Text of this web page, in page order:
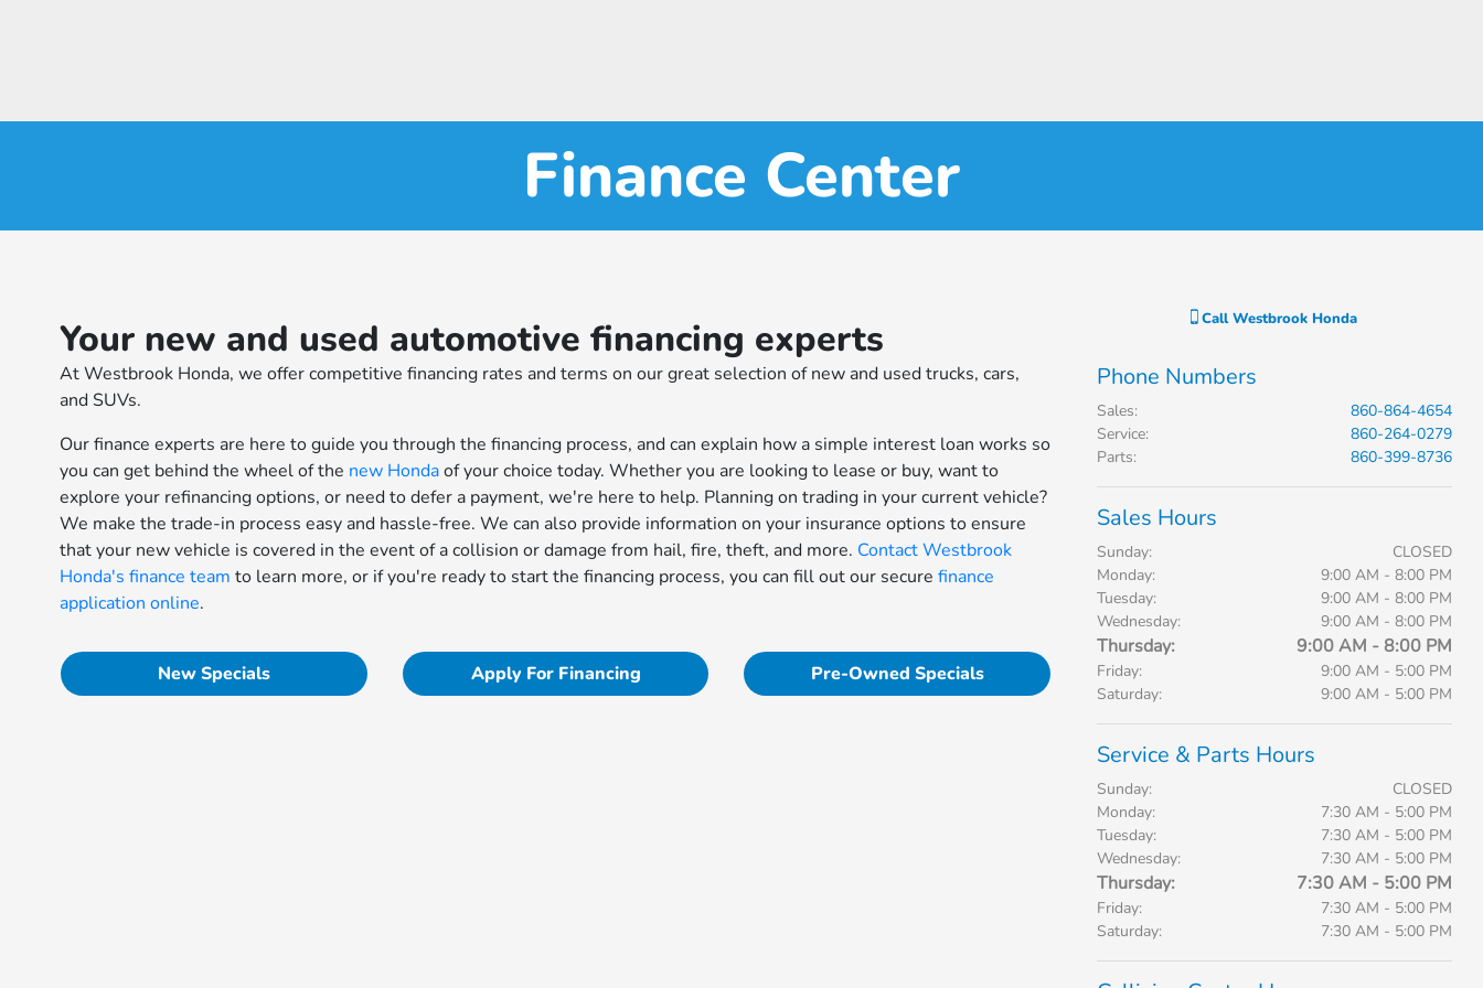
Finance Center
Your new and used automotive financing experts
At Westbrook Honda, we offer competitive financing rates and terms on our great selection of new and used trucks, cars,
and SUVs.
Our finance experts are here to guide you through the financing process, and can explain how a simple interest loan works so
you can get behind the wheel of the new Hondaof your choice today. Whether you are looking to lease or buy, want to
explore your refinancing options, or need to defer a payment, we're here to help. Planning on trading in your current vehicle?
We make the trade-in process easy and hassle-free. We can also provide information on your insurance options to ensure
that your new vehicle is covered in the event of a collision or damage from hail, fire, theft, and more. Contact Westbrook
Honda's finance team to learn more, or if you're ready to start the financing process, you can fill out our secure finance
application online.
New Specials Apply For Financing Pre-Owned Specials
CallWestbrook Honda
Phone Numbers
Sales:
860-864-4654
Service:
860-264-0279
Parts: 860-399-8736
Sales Hours
Sunday:
CLOSED
Monday:
9:00 AM - 8:00 PM
Tuesday:
9:00 AM - 8:00 PM
Wednesday:
9:00 AM - 8:00 PM
Thursday: 9:00 AM - 8:00 PM
Friday:
9:00 AM - 5:00 PM
Saturday:
9:00 AM - 5:00 PM
Service & Parts Hours
Sunday:
CLOSED
Monday:
7:30 AM - 5:00 PM
Tuesday:
7:30 AM - 5:00 PM
Wednesday:
7:30 AM - 5:00 PM
Thursday: 7:30 AM - 5:00 PM
Friday:
7:30 AM - 5:00 PM
Saturday:
7:30 AM - 5:00 PM